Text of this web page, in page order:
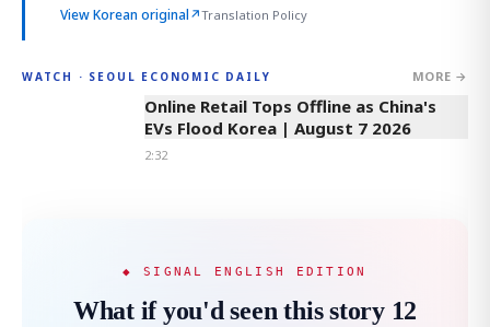
View Korean original↗Translation Policy
WATCH · SEOUL ECONOMIC DAILY MORE →
2:32
Online Retail Tops Offline as China's
EVs Flood Korea | August 7 2026
2:32
◆ SIGNAL ENGLISH EDITION
What if you'd seen this story 12